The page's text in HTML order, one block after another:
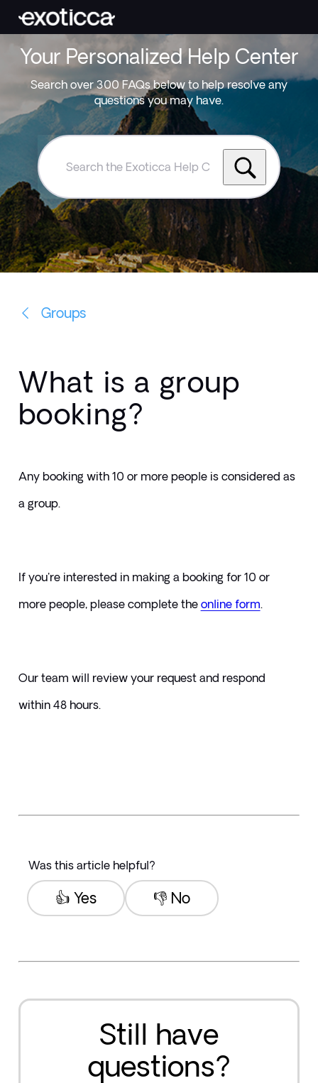
Your Personalized Help Center
Search over 300 FAQs below to help resolve any
questions you may have.
Search
Exoticca
Help
Centre
Groups
What is a group
booking?
Any booking with 10 or more people is considered as
a group.
If you're interested in making a booking for 10 or
more people, please complete the online form.
Our team will review your request and respond
within 48 hours.
Was this article helpful?
👎 No
👍 Yes
Still have
questions?